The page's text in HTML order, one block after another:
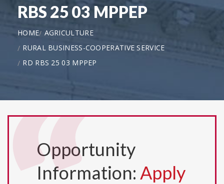
RBS 25 03 MPPEP
HOME AGRICULTURE
RURAL BUSINESS-COOPERATIVE SERVICE
RD RBS 25 03 MPPEP
Opportunity
Information: Apply